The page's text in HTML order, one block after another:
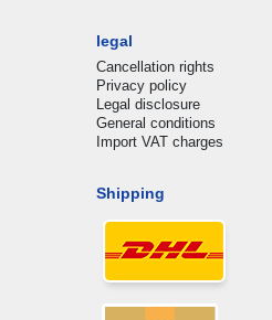
legal
Cancellation rights
Privacy policy
Legal disclosure
General conditions
Import VAT charges
Shipping